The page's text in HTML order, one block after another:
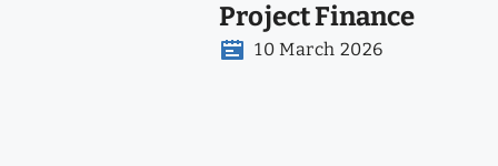
Project Finance
10 March 2026